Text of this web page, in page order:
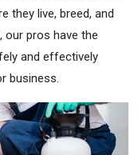
they live, breed, and
our pros have the
and effectively
business.